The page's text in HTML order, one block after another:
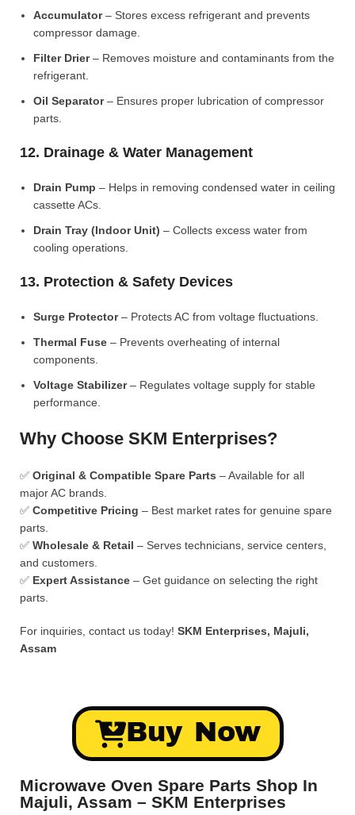
Accumulator– Stores excess refrigerant and prevents
compressor damage.
Filter Drier– Removes moisture and contaminants from the
refrigerant.
Oil Separator– Ensures proper lubrication of compressor
parts.
12. Drainage & Water Management
Drain Pump – Helps in removing condensed water in ceiling
cassette ACs.
Drain Tray (Indoor Unit) – Collects excess water from
cooling operations.
13. Protection & Safety Devices
Surge Protector– Protects AC from voltage fluctuations.
Thermal Fuse – Prevents overheating of internal
components.
Voltage Stabilizer– Regulates voltage supply for stable
performance.
Why Choose SKM Enterprises?
✅ Original & Compatible Spare Parts – Available for all
major AC brands.
✅ Competitive Pricing – Best market rates for genuine spare
parts.
✅ Wholesale & Retail – Serves technicians, service centers,
and customers.
✅ Expert Assistance – Get guidance on selecting the right
parts.
For inquiries, contact us today! SKM Enterprises, Majuli,
Assam
Buy Now
Microwave Oven Spare Parts Shop In
Majuli, Assam – SKM Enterprises